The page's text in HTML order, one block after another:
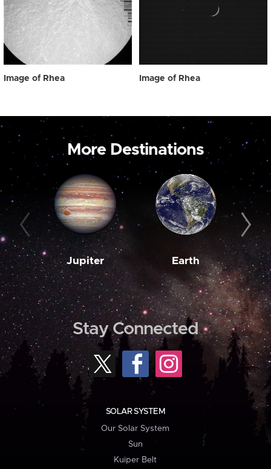
Image of Rhea Image of Rhea
More Destinations
Jupiter Earth
Stay Connected
SOLAR SYSTEM
Our Solar System
Sun
Kuiper Belt